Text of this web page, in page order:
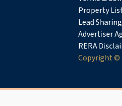
Property
Lead
Advertiser
RERA
Copyright ©